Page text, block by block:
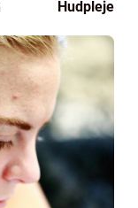
Hudpleje